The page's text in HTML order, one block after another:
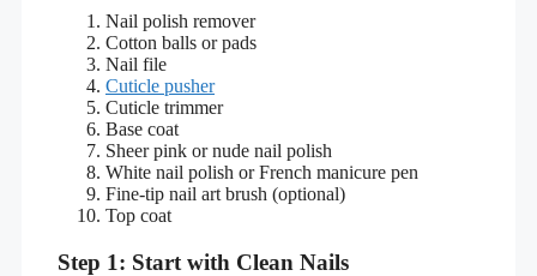
Nail polish remover
Cotton balls or pads
Nail file
Cuticle pusher
Cuticle trimmer
Base coat
Sheer pink or nude nail polish
White nail polish or French manicure pen
Fine-tip nail art brush (optional)
Top coat
Step 1: Start with Clean Nails